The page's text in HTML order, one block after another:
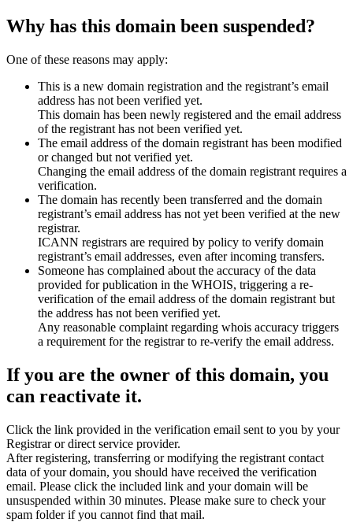
Why has this domain been suspended?
One of these reasons may apply:
This is a new domain registration and the registrant’s email
address has not been verified yet.
This domain has been newly registered and the email address
of the registrant has not been verified yet.
The email address of the domain registrant has been modified
or changed but not verified yet.
Changing the email address of the domain registrant requires a
verification.
The domain has recently been transferred and the domain
registrant’s email address has not yet been verified at the new
registrar.
ICANN registrars are required by policy to verify domain
registrant’s email addresses, even after incoming transfers.
Someone has complained about the accuracy of the data
provided for publication in the WHOIS, triggering a re-
verification of the email address of the domain registrant but
the address has not been verified yet.
Any reasonable complaint regarding whois accuracy triggers
a requirement for the registrar to re-verify the email address.
If you are the owner of this domain, you
can reactivate it.
Click the link provided in the verification email sent to you by your
Registrar or direct service provider.
After registering, transferring or modifying the registrant contact
data of your domain, you should have received the verification
email. Please click the included link and your domain will be
unsuspended within 30 minutes. Please make sure to check your
spam folder if you cannot find that mail.